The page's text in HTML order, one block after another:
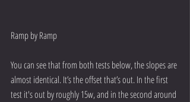
Ramp by Ramp
You can see that from both tests below, the slopes are
almost identical. It’s the offset that’s out. In the first
test it's out by roughly 15w, and in the second around